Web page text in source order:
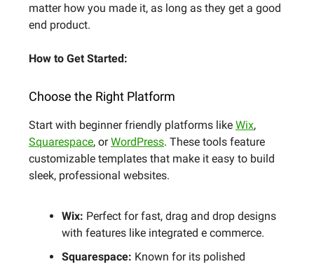
matter how you made it, as long as they get a good
end product.
How to Get Started:
Choose the Right Platform
Start with beginner friendly platforms like Wix,
Squarespace, orWordPress. These tools feature
customizable templates that make it easy to build
sleek, professional websites.
Wix: Perfect for fast, drag and drop designs
with features like integrated e commerce.
Squarespace: Known for its polished